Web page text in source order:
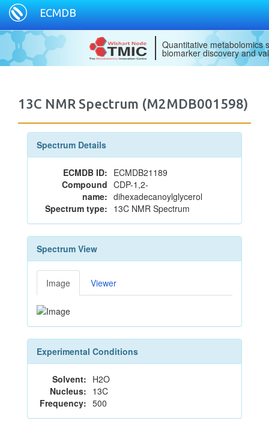
ECMDB
Quantitative metabolomics
biomarker discovery and
13C NMR Spectrum (M2MDB001598)
Spectrum Details
ECMDB ID: ECMDB21189
Compound
name:
CDP-1,2-
dihexadecanoylglycerol
Spectrum type: 13C NMR Spectrum
Spectrum View
Image Viewer
Experimental Conditions
Solvent: H2O
Nucleus: 13C
Frequency: 500